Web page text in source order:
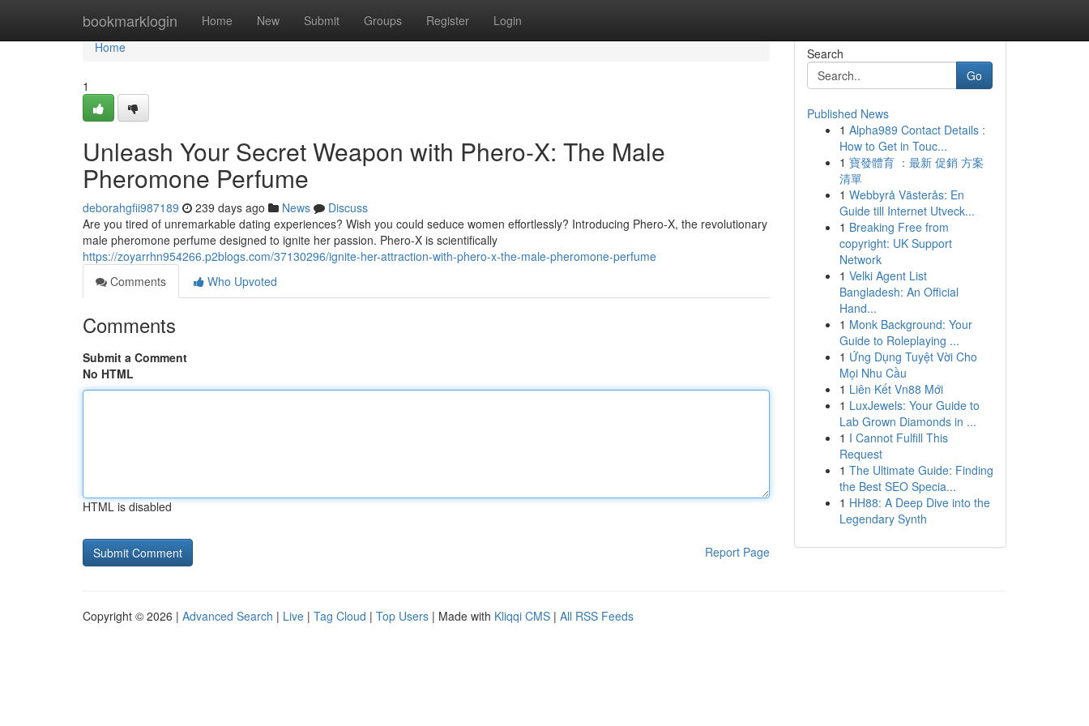
bookmarklogin Home New Submit Groups Register Login
Home
Home
1
Unleash Your Secret Weapon with Phero-X: The Male
Pheromone Perfume
deborahgfii987189 239 days ago News
Discuss
Are you tired of unremarkable dating experiences? Wish you could seduce women effortlessly? Introducing Phero-X, the revolutionary
male pheromone perfume designed to ignite her passion. Phero-X is scientifically
https://zoyarrhn954266.p2blogs.com/37130296/ignite-her-attraction-with-phero-x-the-male-pheromone-perfume
Comments
Who Upvoted
Comments
Submit a Comment
No HTML
HTML is disabled
Report Page
Search
Go
Published News
1 Alpha989 Contact Details :
How to Get in Touc...
1 寶發體育 ：最新 促銷 方案
清單
1 Webbyrå Västerås: En
Guide till Internet Utveck...
1 Breaking Free from
copyright: UK Support
Network
1 Velki Agent List
Bangladesh: An Official
Hand...
1 Monk Background: Your
Guide to Roleplaying ...
1 Ứng Dụng Tuyệt Vời Cho
Mọi Nhu Cầu
1 Liên Kết Vn88 Mới
1 LuxJewels: Your Guide to
Lab Grown Diamonds in ...
1 I Cannot Fulfill This
Request
1 The Ultimate Guide: Finding
the Best SEO Specia...
1 HH88: A Deep Dive into the
Legendary Synth
Copyright © 2026 | Advanced Search | Live | Tag Cloud | Top Users | Made with Kliqqi CMS | All RSS Feeds